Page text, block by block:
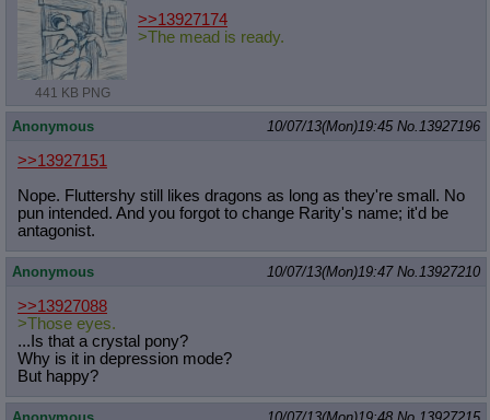
441 KB PNG
>>13927174
>The mead is ready.
Anonymous 10/07/13(Mon)19:45 No.13927196
>>13927151
Nope. Fluttershy still likes dragons as long as they're small. No
pun intended. And you forgot to change Rarity's name; it'd be
antagonist.
Anonymous 10/07/13(Mon)19:47 No.13927210
>>13927088
>Those eyes.
...Is that a crystal pony?
Why is it in depression mode?
But happy?